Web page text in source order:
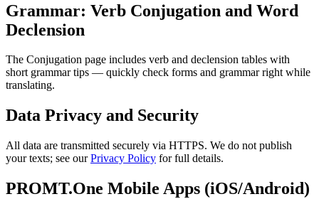
Grammar: Verb Conjugation and Word
Declension
The Conjugation page includes verb and declension tables with
short grammar tips — quickly check forms and grammar right while
translating.
Data Privacy and Security
All data are transmitted securely via HTTPS. We do not publish
your texts; see ourPrivacy Policy for full details.
PROMT.One Mobile Apps (iOS/Android)